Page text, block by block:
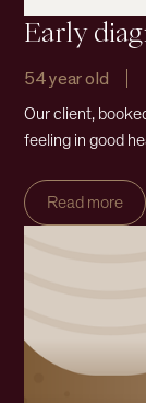
Early
54 year old
Our client,
feeling in good
Read more